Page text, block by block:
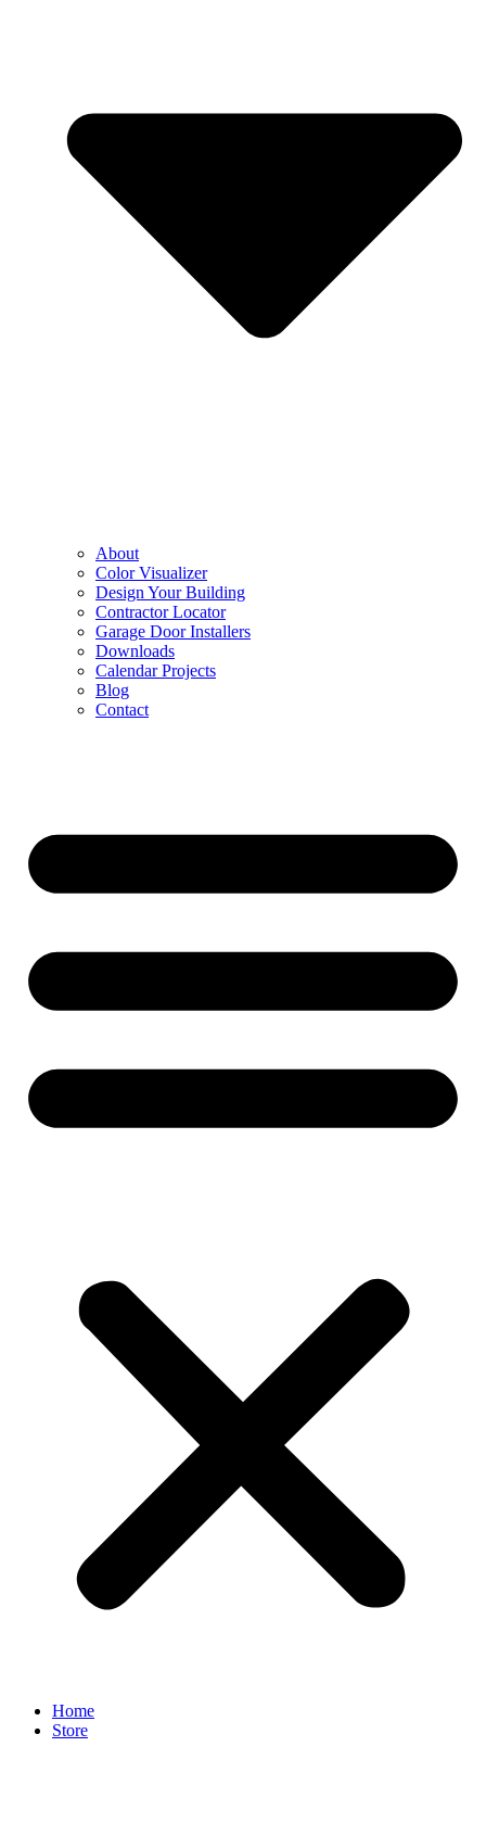
About
Color Visualizer
Design Your Building
Contractor Locator
Garage Door Installers
Downloads
Calendar Projects
Blog
Contact
Home
Store